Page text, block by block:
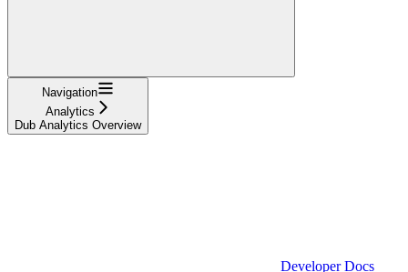
Navigation
Analytics
Dub Analytics Overview
Developer Docs